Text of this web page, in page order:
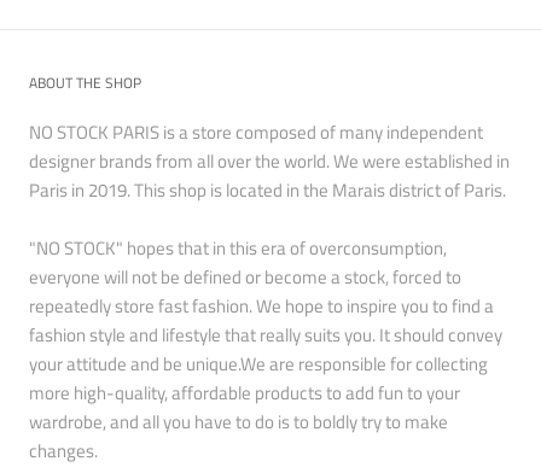
ABOUT THE SHOP
NO STOCK PARIS is a store composed of many independent
designer brands from all over the world. We were established in
Paris in 2019. This shop is located in the Marais district of Paris.
"NO STOCK" hopes that in this era of overconsumption,
everyone will not be defined or become a stock, forced to
repeatedly store fast fashion. We hope to inspire you to find a
fashion style and lifestyle that really suits you. It should convey
your attitude and be unique.We are responsible for collecting
more high-quality, affordable products to add fun to your
wardrobe, and all you have to do is to boldly try to make
changes.